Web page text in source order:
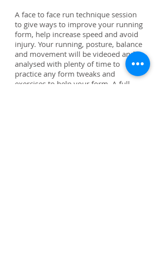
A face to face run technique session
to give ways to improve your running
form, help increase speed and avoid
injury. Your running, posture, balance
and movement will be videoed and
analysed with plenty of time to
practice any form tweaks and
exercises to help your form. A full